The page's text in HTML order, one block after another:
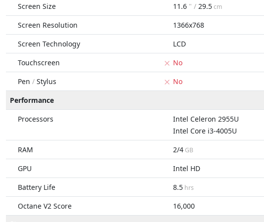
Screen Size
11.6 " / 29.5cm
Screen Resolution 1366x768
Screen Technology
LCD
Touchscreen
No
Pen / Stylus No
Performance
Processors
Intel Celeron 2955U
Intel Core i3-4005U
RAM 2/4 GB
GPU Intel HD
Battery Life
8.5 hrs
Octane V2 Score 16,000